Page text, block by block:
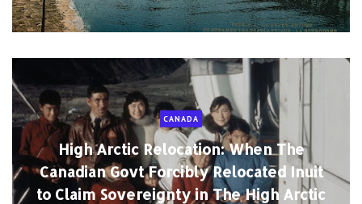
CANADA
High Arctic Relocation: When The
Canadian Govt Forcibly Relocated Inuit
to Claim Sovereignty in The High Arctic